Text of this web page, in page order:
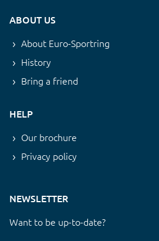
ABOUT US
About Euro-Sportring
History
Bring a friend
HELP
Our brochure
Privacy policy
NEWSLETTER
Want to be up-to-date?